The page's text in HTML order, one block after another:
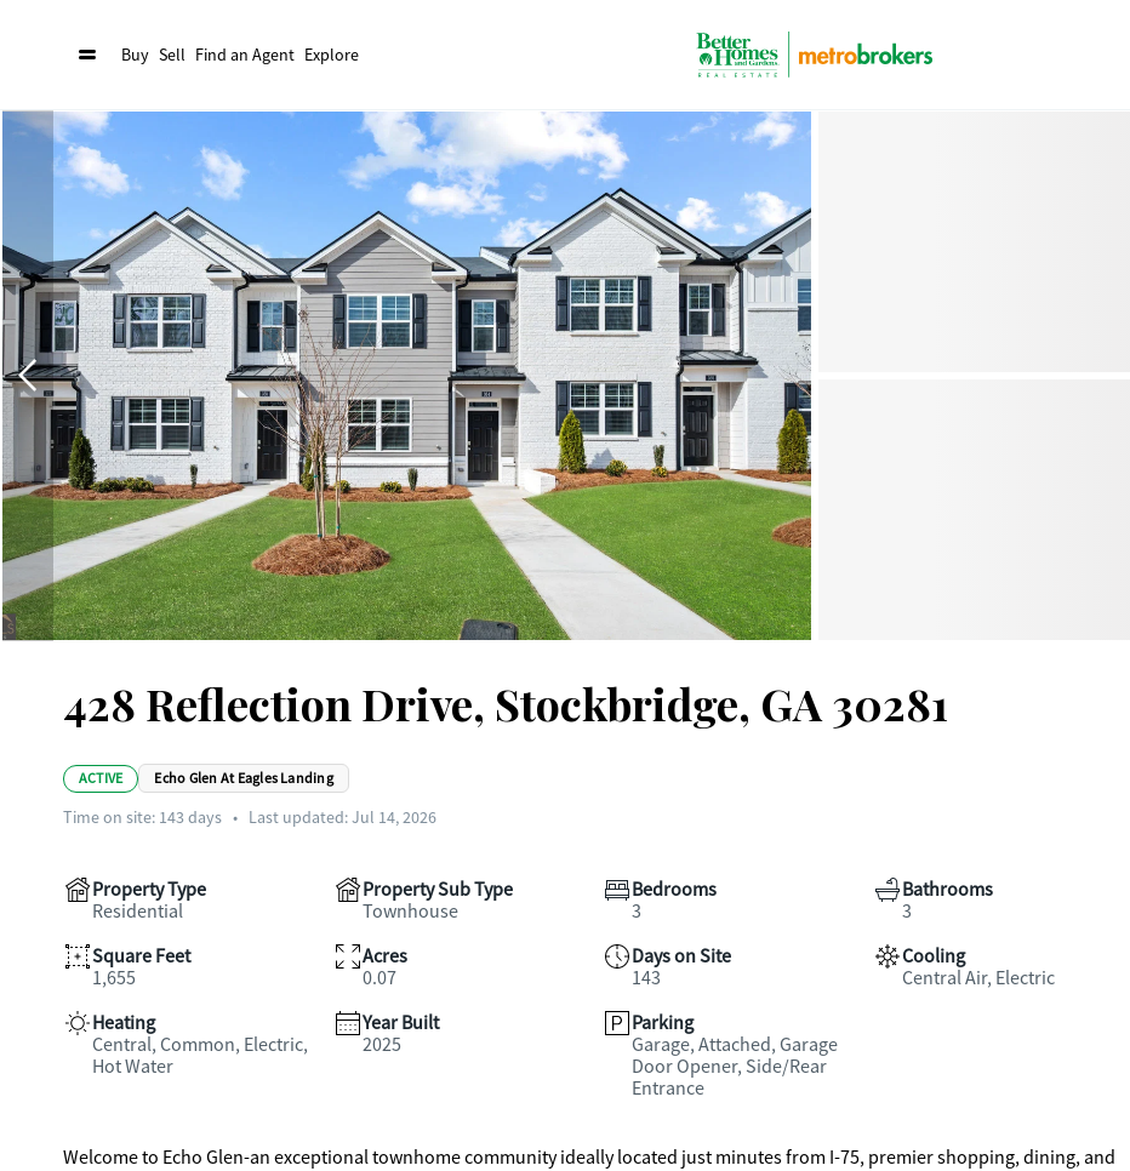
Buy Sell Find an Agent Explore
428 Reflection Drive, Stockbridge, GA 30281
ACTIVE Echo Glen At Eagles Landing
Time on site: 143 days • Last updated: Jul 14, 2026
Property Type
Residential
Property Sub Type
Townhouse
Bedrooms
3
Bathrooms
3
Square Feet
1,655
Acres
0.07
Days on Site
143
Cooling
Central Air, Electric
Heating
Central, Common, Electric,
Hot Water
Year Built
2025
Parking
Garage, Attached, Garage
Door Opener, Side/Rear
Entrance
Welcome to Echo Glen-an exceptional townhome community ideally located just minutes from I-75, premier shopping, dining, and